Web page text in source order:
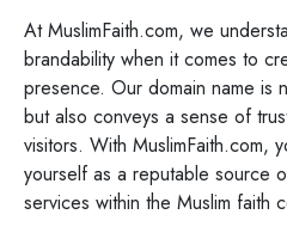
At MuslimFaith.com, we
brandability when it comes to
presence. Our domain name is
but also conveys a sense of
visitors. With MuslimFaith.com,
yourself as a reputable source
services within the Muslim faith